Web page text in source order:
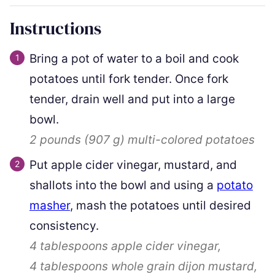
Instructions
Bring a pot of water to a boil and cook
potatoes until fork tender. Once fork
tender, drain well and put into a large
bowl.
2 pounds (907 g) multi-colored potatoes
Put apple cider vinegar, mustard, and
shallots into the bowl and using a potato
masher, mash the potatoes until desired
consistency.
4 tablespoons apple cider vinegar,
4 tablespoons whole grain dijon mustard,